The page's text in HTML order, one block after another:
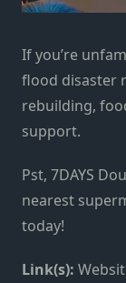
If you’re
flood disaster
rebuilding,
support.
Pst, 7DAYS
nearest
today!
Link(s):